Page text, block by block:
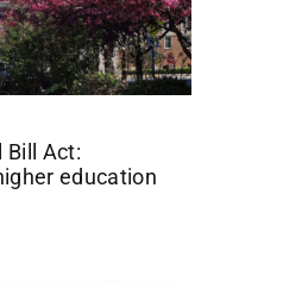
Bill Act:
education